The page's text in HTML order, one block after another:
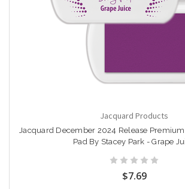
Jacquard Products
Jacquard December 2024 Release
Pad By Stacey Park - Grape
$7.69